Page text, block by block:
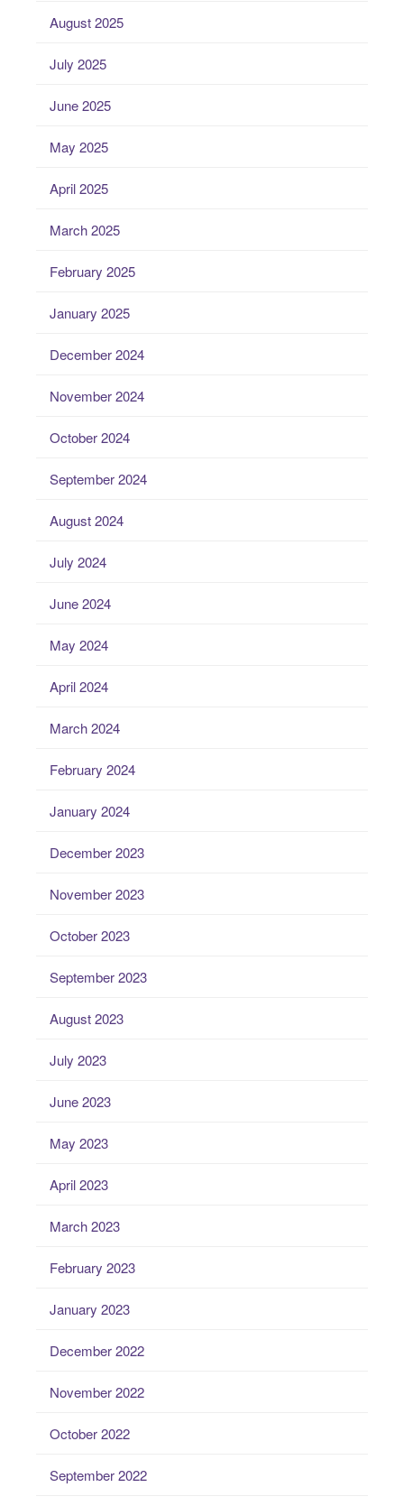
August 2025
July 2025
June 2025
May 2025
April 2025
March 2025
February 2025
January 2025
December 2024
November 2024
October 2024
September 2024
August 2024
July 2024
June 2024
May 2024
April 2024
March 2024
February 2024
January 2024
December 2023
November 2023
October 2023
September 2023
August 2023
July 2023
June 2023
May 2023
April 2023
March 2023
February 2023
January 2023
December 2022
November 2022
October 2022
September 2022